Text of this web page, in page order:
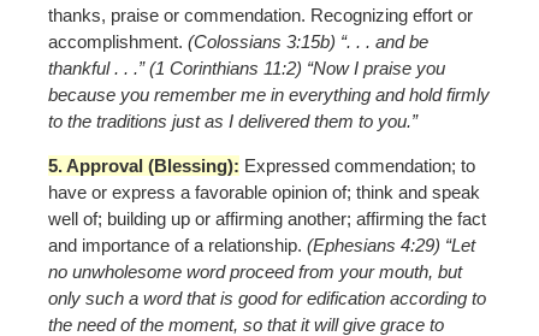
thanks, praise or commendation. Recognizing effort or
accomplishment. (Colossians 3:15b) “. . . and be
thankful . . .” (1 Corinthians 11:2) “Now I praise you
because you remember me in everything and hold firmly
to the traditions just as I delivered them to you.”
5. Approval (Blessing): Expressed commendation; to
have or express a favorable opinion of; think and speak
well of; building up or affirming another; affirming the fact
and importance of a relationship. (Ephesians 4:29) “Let
no unwholesome word proceed from your mouth, but
only such a word that is good for edification according to
the need of the moment, so that it will give grace to